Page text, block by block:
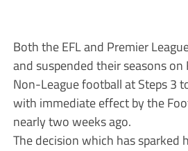
Both the EFL and Premier
and suspended their seasons on
Non-League football at Steps 3
with immediate effect by the
nearly two weeks ago.
The decision which has sparked